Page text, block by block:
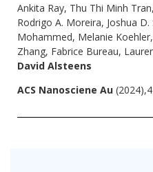
Ankita Ray, Thu Thi Minh
Rodrigo A. Moreira, Joshua
Mohammed, Melanie
Zhang, Fabrice Bureau,
David Alsteens
ACS Nanosciene Au